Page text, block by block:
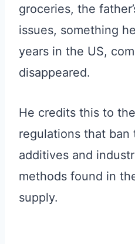
groceries, the
issues, something
years in the US,
disappeared.
He credits this to
regulations that ban
additives and
methods found in
supply.